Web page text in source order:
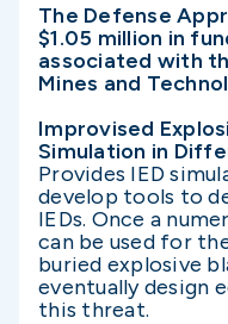
The Defense
$1.05 million in
associated with
Mines and
Improvised
Simulation in
Provides IED
develop tools to
IEDs. Once a
can be used for
buried explosive
eventually design
this threat.